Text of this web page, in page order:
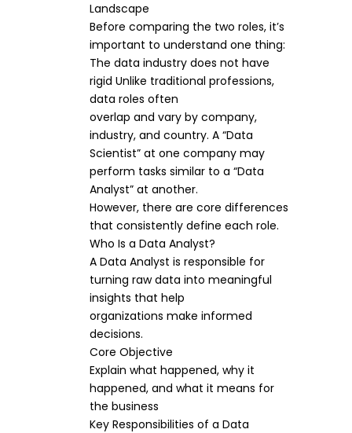
Landscape
Before comparing the two roles, it’s
important to understand one thing:
The data industry does not have
rigid Unlike traditional professions,
data roles often
overlap and vary by company,
industry, and country. A “Data
Scientist” at one company may
perform tasks similar to a “Data
Analyst” at another.
However, there are core differences
that consistently define each role.
Who Is a Data Analyst?
A Data Analyst is responsible for
turning raw data into meaningful
insights that help
organizations make informed
decisions.
Core Objective
Explain what happened, why it
happened, and what it means for
the business
Key Responsibilities of a Data